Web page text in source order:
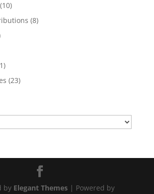
(10)
(8)
(23)
by Elegant Themes| Powered by